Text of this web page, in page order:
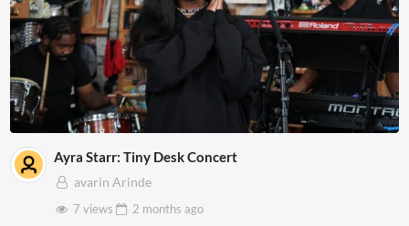
Ayra Starr: Tiny Desk Concert
avarin Arinde
7 views
2 months ago